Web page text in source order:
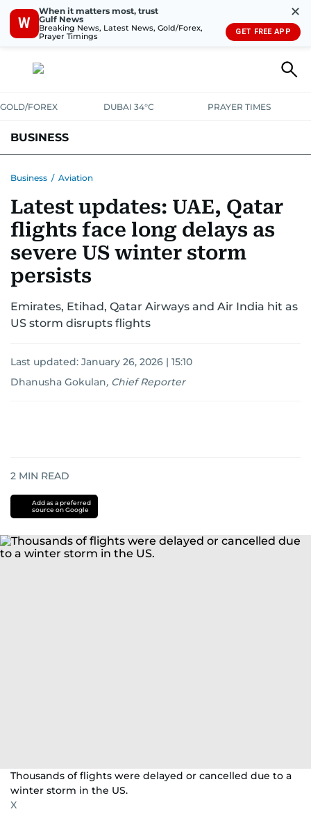
W
When it matters most, trust
Gulf News
Breaking News, Latest News, Gold/Forex,
Prayer Timings
✕
GET FREE APP
GOLD/FOREX DUBAI 34°C PRAYER TIMES
BUSINESS
CORPORATE TAXANALYSISTRAVEL & TOURISMMARKETS
RETAILCORPORATE NEWSTECHAUTO
Business / Aviation
Latest updates: UAE, Qatar
flights face long delays as
severe US winter storm
persists
Emirates, Etihad, Qatar Airways and Air India hit as
US storm disrupts flights
Last updated: January 26, 2026 | 15:10
Dhanusha Gokulan, Chief Reporter
2 MIN READ
Add as a preferred
source on Google
Thousands of flights were delayed or cancelled due to a
winter storm in the US.
X